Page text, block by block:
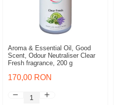
Aroma & Essential Oil, Good
Scent, Odour Neutraliser Clear
Fresh fragrance, 200 g
170,00 RON